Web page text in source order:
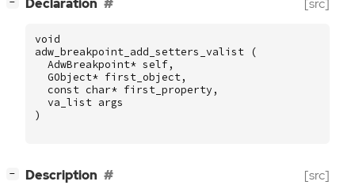
− Declaration [src]
void
adw_breakpoint_add_setters_valist
(
AdwBreakpoint* self,
GObject* first_object,
const char* first_property ,
va_list args
)
− Description [src]